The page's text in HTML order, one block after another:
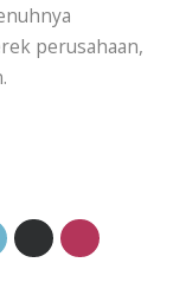
perusahaan,